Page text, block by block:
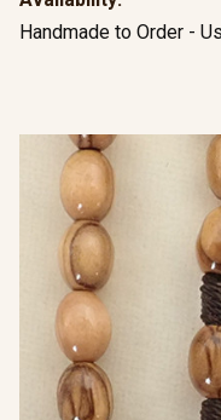
Handmade to Order -